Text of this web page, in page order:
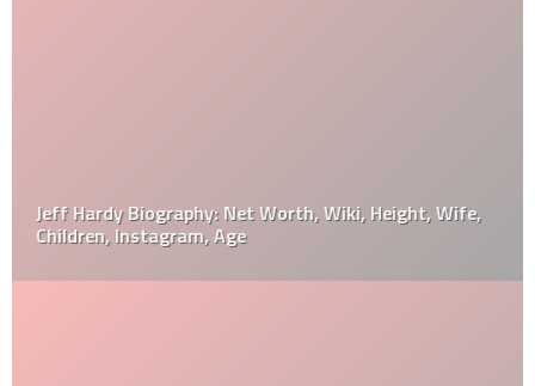
Jeff Hardy Biography: Net Worth, Wiki, Height, Wife,
Children, Instagram, Age